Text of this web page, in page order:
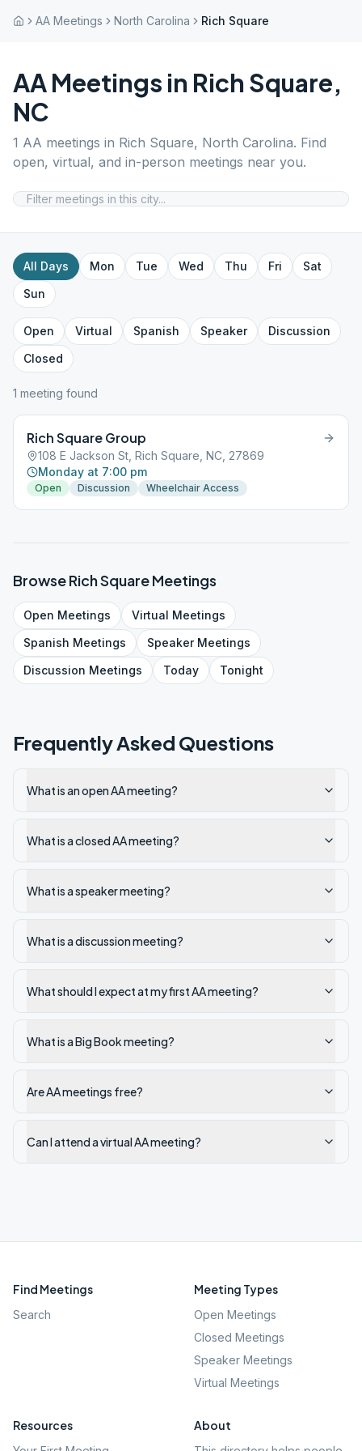
AA Meetings North Carolina Rich Square
AA Meetings in Rich Square,
NC
1 AA meetings in Rich Square, North Carolina. Find
open, virtual, and in-person meetings near you.
All Days Mon Tue Wed Thu Fri
Sat
Sun
Open Virtual Spanish Speaker
Discussion
Closed
1 meeting found
Rich Square Group
108 E Jackson St, Rich Square, NC, 27869
Monday at 7:00 pm
Open Discussion Wheelchair Access
BrowseRich SquareMeetings
Open Meetings Virtual Meetings
Spanish Meetings SpeakerMeetings
Discussion Meetings Today Tonight
Frequently Asked Questions
What is an open AA meeting?
What is a closed AA meeting?
What is a speaker meeting?
What is a discussion meeting?
What should I expect at my first AA meeting?
What is a Big Book meeting?
Are AA meetings free?
Can I attend a virtual AA meeting?
Find Meetings
Search
Meeting Types
Open Meetings
Closed Meetings
Speaker Meetings
Virtual Meetings
Resources About